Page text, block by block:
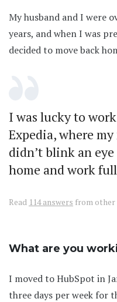
My husband and I were
years, and when I was
decided to move back
I was lucky to
Expedia, where
didn’t blink an
home and work
Read 114 answers from other
What are you
I moved to HubSpot in
three days per week for